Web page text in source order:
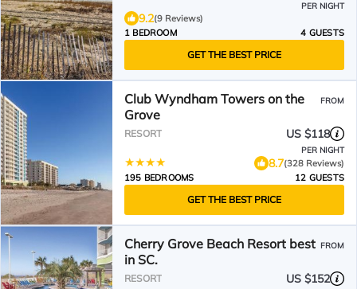
PER NIGHT
9.2(9 Reviews)
1 BEDROOM
4 GUESTS
GET THE BEST PRICE
Club Wyndham Towers on the
Grove
FROM
RESORT US $118
PER NIGHT
8.7(328 Reviews)
195 BEDROOMS
12 GUESTS
GET THE BEST PRICE
Cherry Grove Beach Resort best
in SC.
FROM
RESORT US $152